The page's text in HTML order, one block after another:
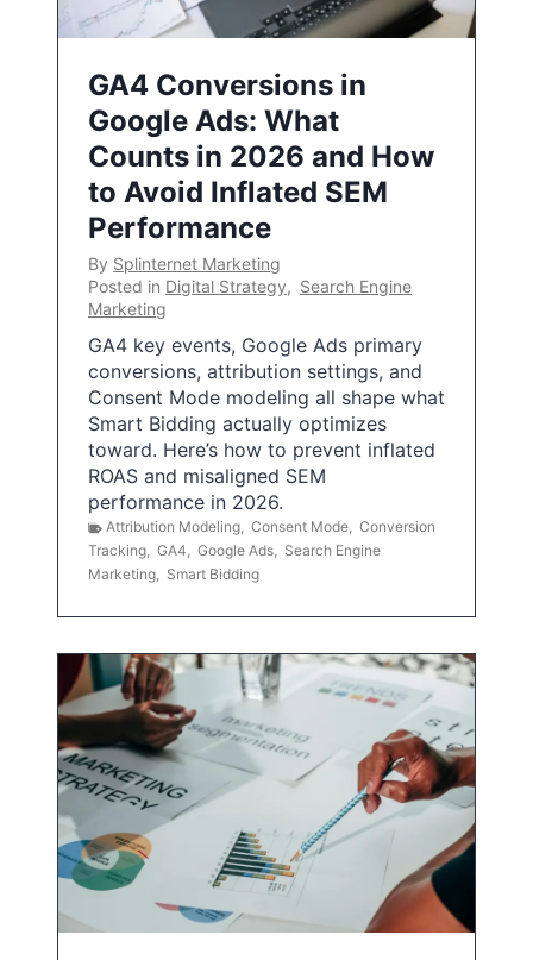
GA4 Conversions in
Google Ads: What
Counts in 2026 and How
to Avoid Inflated SEM
Performance
By Splinternet Marketing
Posted in Digital Strategy, Search Engine
Marketing
GA4 key events, Google Ads primary
conversions, attribution settings, and
Consent Mode modeling all shape what
Smart Bidding actually optimizes
toward. Here’s how to prevent inflated
ROAS and misaligned SEM
performance in 2026.
Attribution Modeling, Consent Mode, Conversion
Tracking, GA4, Google Ads, Search Engine
Marketing, Smart Bidding